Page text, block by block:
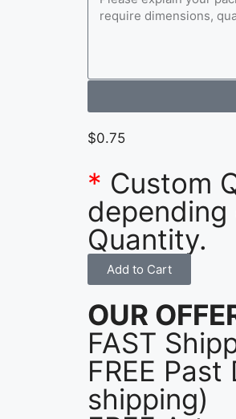
$0.75
* Custom
depending
Quantity.
Add to Cart
OUR
FAST
FREE
shipping)